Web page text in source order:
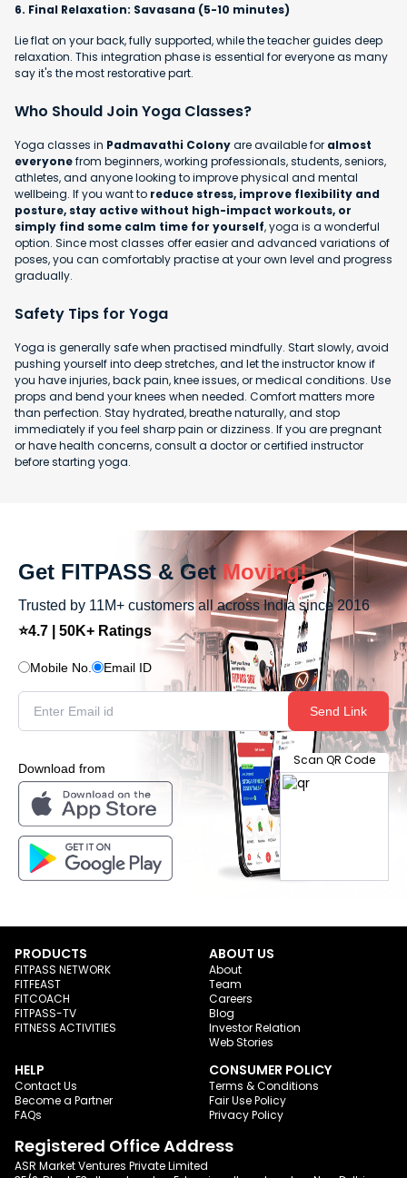
6. Final Relaxation: Savasana (5-10 minutes)
Lie flat on your back, fully supported, while the teacher guides deep
relaxation. This integration phase is essential for everyone as many
say it's the most restorative part.
Who Should Join Yoga Classes?
Yoga classes in Padmavathi Colonyare available for almost
everyonefrom beginners, working professionals, students, seniors,
athletes, and anyone looking to improve physical and mental
wellbeing. If you want to reduce stress, improve flexibility and
posture, stay active without high-impact workouts, or
simply find some calm time for yourself, yoga is a wonderful
option. Since most classes offer easier and advanced variations of
poses, you can comfortably practise at your own level and progress
gradually.
Safety Tips for Yoga
Yoga is generally safe when practised mindfully. Start slowly, avoid
pushing yourself into deep stretches, and let the instructor know if
you have injuries, back pain, knee issues, or medical conditions. Use
props and bend your knees when needed. Comfort matters more
than perfection. Stay hydrated, breathe naturally, and stop
immediately if you feel sharp pain or dizziness. If you are pregnant
or have health concerns, consult a doctor or certified instructor
before starting yoga.
Get FITPASS & Get Moving!
Trusted by 11M+ customers all across India since 2016
⭐4.7 | 50K+ Ratings
Mobile No. Email ID
Send Link
Download from
Scan QR Code
PRODUCTS
FITPASS NETWORK
FITFEAST
FITCOACH
FITPASS-TV
FITNESS ACTIVITIES
ABOUT US
About
Team
Careers
Blog
Investor Relation
Web Stories
HELP
Contact Us
Become a Partner
FAQs
CONSUMER POLICY
Terms & Conditions
Fair Use Policy
Privacy Policy
Registered Office Address
ASR Market Ventures Private Limited